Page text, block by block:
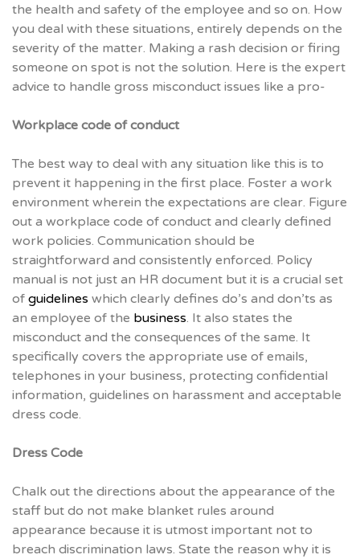
the health and safety of the employee and so on. How
you deal with these situations, entirely depends on the
severity of the matter. Making a rash decision or firing
someone on spot is not the solution. Here is the expert
advice to handle gross misconduct issues like a pro-
Workplace code of conduct
The best way to deal with any situation like this is to
prevent it happening in the first place. Foster a work
environment wherein the expectations are clear. Figure
out a workplace code of conduct and clearly defined
work policies. Communication should be
straightforward and consistently enforced. Policy
manual is not just an HR document but it is a crucial set
of guidelines which clearly defines do’s and don’ts as
an employee of the business. It also states the
misconduct and the consequences of the same. It
specifically covers the appropriate use of emails,
telephones in your business, protecting confidential
information, guidelines on harassment and acceptable
dress code.
Dress Code
Chalk out the directions about the appearance of the
staff but do not make blanket rules around
appearance because it is utmost important not to
breach discrimination laws. State the reason why it is